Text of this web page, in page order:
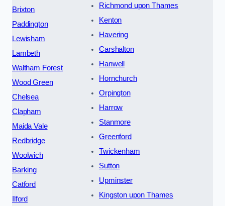
Brixton
Paddington
Lewisham
Lambeth
Waltham Forest
Wood Green
Chelsea
Clapham
Maida Vale
Redbridge
Woolwich
Barking
Catford
Ilford
Richmond upon Thames
Kenton
Havering
Carshalton
Hanwell
Hornchurch
Orpington
Harrow
Stanmore
Greenford
Twickenham
Sutton
Upminster
Kingston upon Thames